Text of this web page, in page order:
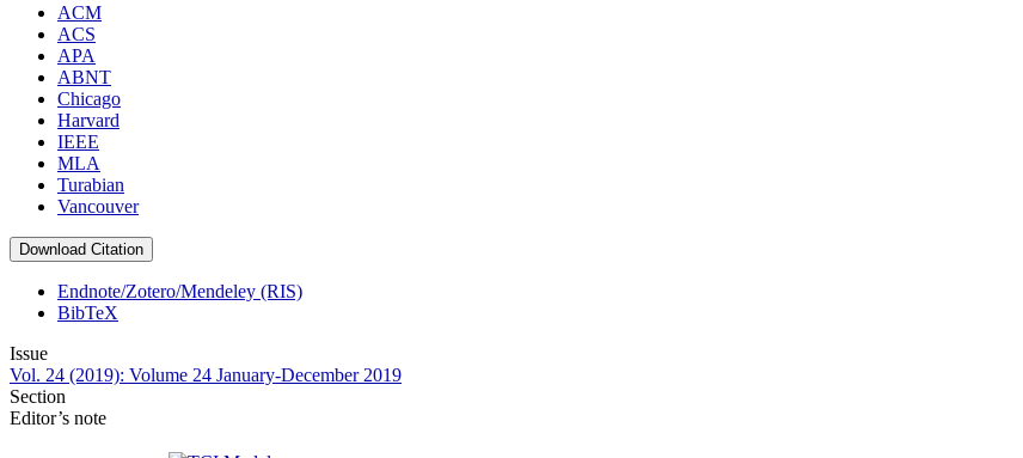
ACM
ACS
APA
ABNT
Chicago
Harvard
IEEE
MLA
Turabian
Vancouver
Download Citation
Endnote/Zotero/Mendeley (RIS)
BibTeX
Issue
Vol. 24 (2019): Volume 24 January-December 2019
Section
Editor’s note